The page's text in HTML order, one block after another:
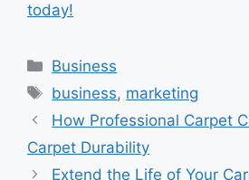
today!
Categories
Business
Tags
business, marketing
How Professional Carpet
Carpet Durability
Extend the Life of Your